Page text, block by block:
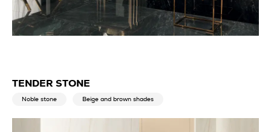
TENDER STONE
Noble stone Beige and brown shades